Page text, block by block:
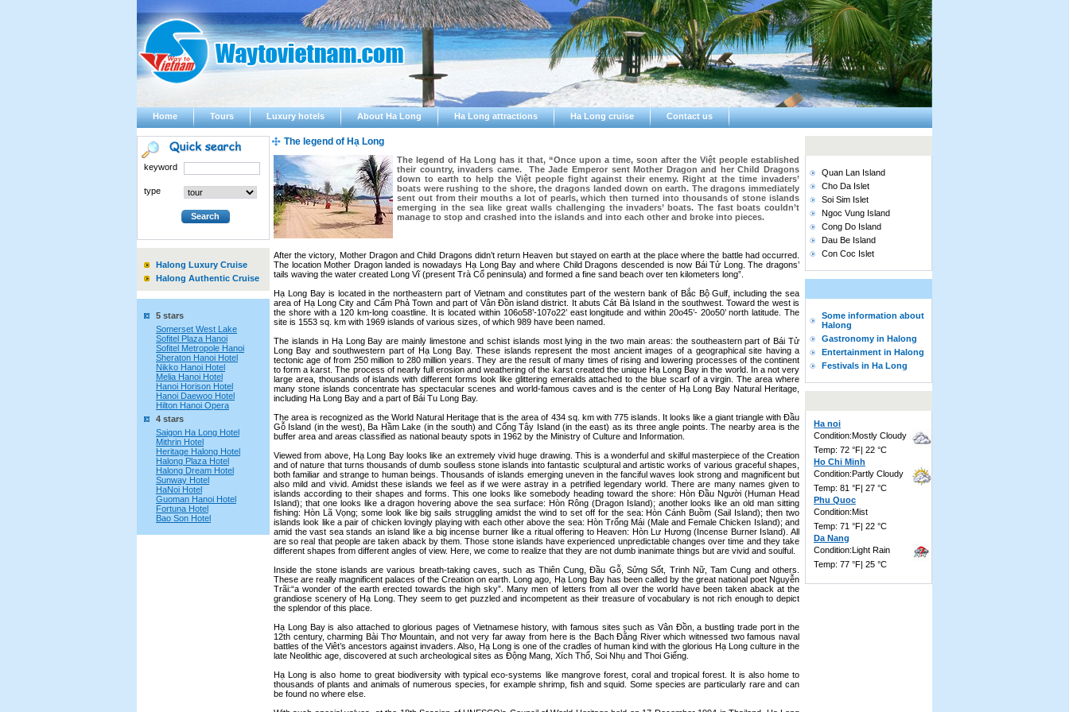
Home Tours Luxury hotels About Ha Long Ha Long attractions Ha Long cruise Contact us
keyword
type
Halong Luxury Cruise
Halong Authentic Cruise
5 stars
Somerset West Lake
Sofitel Plaza Hanoi
Sofitel Metropole Hanoi
Sheraton Hanoi Hotel
Nikko Hanoi Hotel
Melia Hanoi Hotel
Hanoi Horison Hotel
Hanoi Daewoo Hotel
Hilton Hanoi Opera
4 stars
Saigon Ha Long Hotel
Mithrin Hotel
Heritage Halong Hotel
Halong Plaza Hotel
Halong Dream Hotel
Sunway Hotel
HaNoi Hotel
Guoman Hanoi Hotel
Fortuna Hotel
Bao Son Hotel
The legend of Hạ Long
The legend of Hạ Long has it that, “Once upon a time, soon after the Việt people established
their country, invaders came. The Jade Emperor sent Mother Dragon and her Child Dragons
down to earth to help the Việt people fight against their enemy. Right at the time invaders’
boats were rushing to the shore, the dragons landed down on earth. The dragons immediately
sent out from their mouths a lot of pearls, which then turned into thousands of stone islands
emerging in the sea like great walls challenging the invaders’ boats. The fast boats couldn’t
manage to stop and crashed into the islands and into each other and broke into pieces.
After the victory, Mother Dragon and Child Dragons didn’t return Heaven but stayed on earth at the place where the battle had occurred.
The location Mother Dragon landed is nowadays Hạ Long Bay and where Child Dragons descended is now Bái Tử Long. The dragons’
tails waving the water created Long Vĩ (present Trà Cổ peninsula) and formed a fine sand beach over ten kilometers long”.
Hạ Long Bay is located in the northeastern part of Vietnam and constitutes part of the western bank of Bắc Bộ Gulf, including the sea
area of Hạ Long City and Cẩm Phả Town and part of Vân Ðồn island district. It abuts Cát Bà Island in the southwest. Toward the west is
the shore with a 120 km-long coastline. It is located within 106o58’-107o22’ east longitude and within 20o45’- 20o50’ north latitude. The
site is 1553 sq. km with 1969 islands of various sizes, of which 989 have been named.
The islands in Hạ Long Bay are mainly limestone and schist islands most lying in the two main areas: the southeastern part of Bái Tử
Long Bay and southwestern part of Hạ Long Bay. These islands represent the most ancient images of a geographical site having a
tectonic age of from 250 million to 280 million years. They are the result of many times of rising and lowering processes of the continent
to form a karst. The process of nearly full erosion and weathering of the karst created the unique Hạ Long Bay in the world. In a not very
large area, thousands of islands with different forms look like glittering emeralds attached to the blue scarf of a virgin. The area where
many stone islands concentrate has spectacular scenes and world-famous caves and is the center of Hạ Long Bay Natural Heritage,
including Ha Long Bay and a part of Bái Tu Long Bay.
The area is recognized as the World Natural Heritage that is the area of 434 sq. km with 775 islands. It looks like a giant triangle with Ðầu
Gỗ Island (in the west), Ba Hầm Lake (in the south) and Cống Tây Island (in the east) as its three angle points. The nearby area is the
buffer area and areas classified as national beauty spots in 1962 by the Ministry of Culture and Information.
Viewed from above, Hạ Long Bay looks like an extremely vivid huge drawing. This is a wonderful and skilful masterpiece of the Creation
and of nature that turns thousands of dumb soulless stone islands into fantastic sculptural and artistic works of various graceful shapes,
both familiar and strange to human beings. Thousands of islands emerging uneven in the fanciful waves look strong and magnificent but
also mild and vivid. Amidst these islands we feel as if we were astray in a petrified legendary world. There are many names given to
islands according to their shapes and forms. This one looks like somebody heading toward the shore: Hòn Ðầu Người (Human Head
Island); that one looks like a dragon hovering above the sea surface: Hòn Rông (Dragon Island); another looks like an old man sitting
fishing: Hòn Lã Vọng; some look like big sails struggling amidst the wind to set off for the sea: Hòn Cánh Buồm (Sail Island); then two
islands look like a pair of chicken lovingly playing with each other above the sea: Hòn Trống Mái (Male and Female Chicken Island); and
amid the vast sea stands an island like a big incense burner like a ritual offering to Heaven: Hòn Lư Hương (Incense Burner Island). All
are so real that people are taken aback by them. Those stone islands have experienced unpredictable changes over time and they take
different shapes from different angles of view. Here, we come to realize that they are not dumb inanimate things but are vivid and soulful.
Inside the stone islands are various breath-taking caves, such as Thiên Cung, Ðầu Gỗ, Sửng Sốt, Trinh Nữ, Tam Cung and others.
These are really magnificent palaces of the Creation on earth. Long ago, Hạ Long Bay has been called by the great national poet Nguyễn
Trãi:“a wonder of the earth erected towards the high sky”. Many men of letters from all over the world have been taken aback at the
grandiose scenery of Hạ Long. They seem to get puzzled and incompetent as their treasure of vocabulary is not rich enough to depict
the splendor of this place.
Hạ Long Bay is also attached to glorious pages of Vietnamese history, with famous sites such as Vân Ðồn, a bustling trade port in the
12th century, charming Bài Thơ Mountain, and not very far away from here is the Bạch Đằng River which witnessed two famous naval
battles of the Viêt’s ancestors against invaders. Also, Hạ Long is one of the cradles of human kind with the glorious Hạ Long culture in the
late Neolithic age, discovered at such archeological sites as Ðộng Mang, Xích Thổ, Soi Nhụ and Thoi Giếng.
Hạ Long is also home to great biodiversity with typical eco-systems like mangrove forest, coral and tropical forest. It is also home to
thousands of plants and animals of numerous species, for example shrimp, fish and squid. Some species are particularly rare and can
be found no where else.
Quan Lan Island
Cho Da Islet
Soi Sim Islet
Ngoc Vung Island
Cong Do Island
Dau Be Island
Con Coc Islet
Some information about
Halong
Gastronomy in Halong
Entertainment in Halong
Festivals in Ha Long
Ha noi
Condition:Mostly Cloudy
Temp: 72 °F| 22 °C
Ho Chi Minh
Condition:Partly Cloudy
Temp: 81 °F| 27 °C
Phu Quoc
Condition:Mist
Temp: 71 °F| 22 °C
Da Nang
Condition:Light Rain
Temp: 77 °F| 25 °C